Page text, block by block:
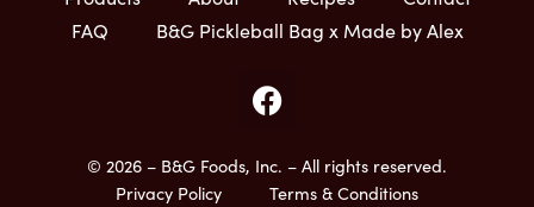
FAQ
B&G Pickleball Bag x Made by Alex
© 2026 – B&G Foods, Inc. – All rights reserved.
Privacy Policy
Terms & Conditions